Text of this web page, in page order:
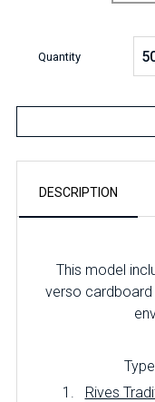
Quantity
DESCRIPTION
This model
verso
Rives